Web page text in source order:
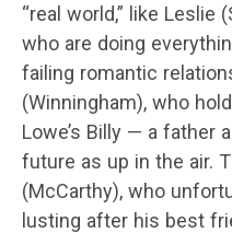
“real world,” like Leslie
who are doing
failing romantic
(Winningham), who
Lowe’s Billy — a father
future as up in the air.
(McCarthy), who
lusting after his best